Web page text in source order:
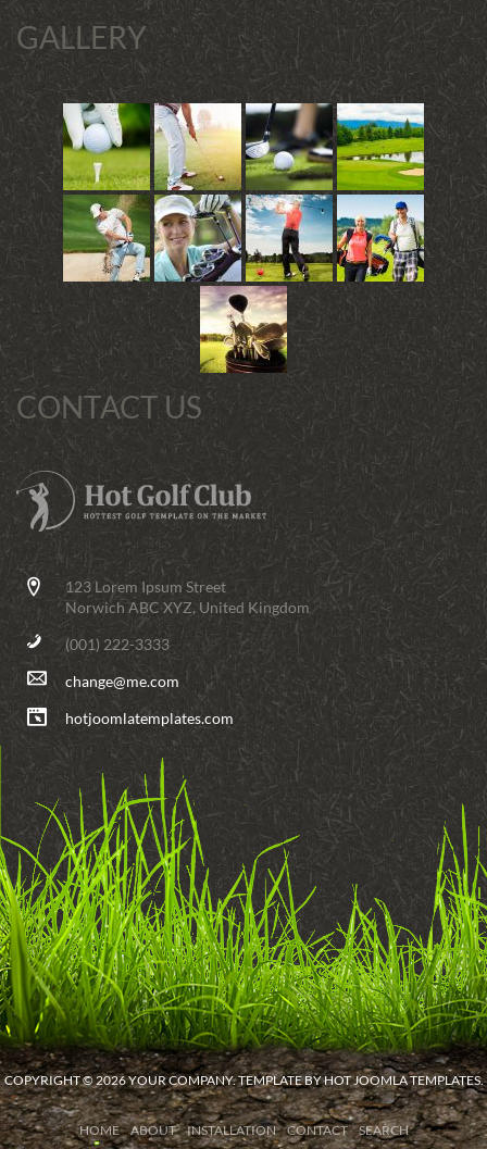
GALLERY
CONTACT US
123 Lorem Ipsum Street
Norwich ABC XYZ, United Kingdom
(001) 222-3333
change@me.com
hotjoomlatemplates.com
COPYRIGHT © 2026 YOUR COMPANY. TEMPLATE BY HOT JOOMLA TEMPLATES.
HOME ABOUT INSTALLATION CONTACT SEARCH